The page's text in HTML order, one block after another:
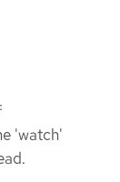
'watch'